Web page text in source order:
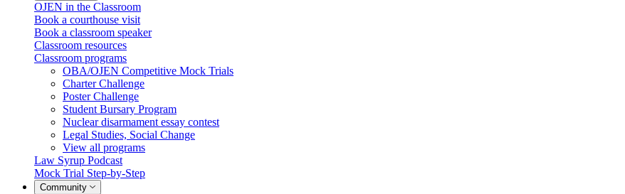
OJEN in the Classroom
Book a courthouse visit
Book a classroom speaker
Classroom resources
Classroom programs
OBA/OJEN Competitive Mock Trials
Charter Challenge
Poster Challenge
Student Bursary Program
Nuclear disarmament essay contest
Legal Studies, Social Change
View all programs
Law Syrup Podcast
Mock Trial Step-by-Step
Community